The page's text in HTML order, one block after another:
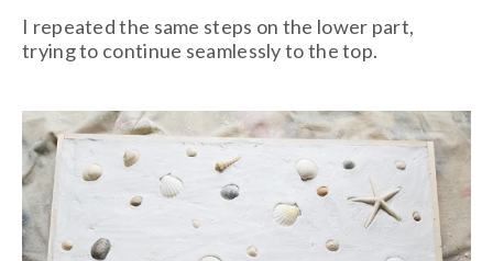
I repeated the same steps on the lower part,
trying to continue seamlessly to the top.